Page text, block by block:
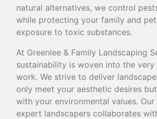
natural alternatives, we control
while protecting your family and
exposure to toxic substances.
At Greenlee & Family Landscaping
sustainability is woven into the
work. We strive to deliver
only meet your aesthetic desires
with your environmental values.
expert landscapers collaborates